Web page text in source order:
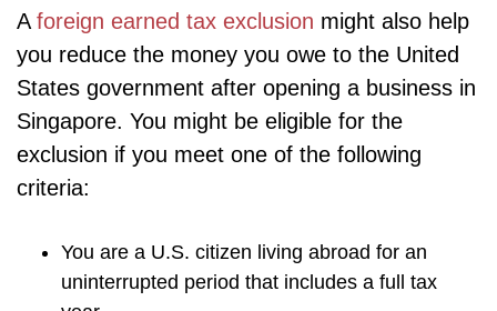
A foreign earned tax exclusion might also help
you reduce the money you owe to the United
States government after opening a business in
Singapore. You might be eligible for the
exclusion if you meet one of the following
criteria:
You are a U.S. citizen living abroad for an
uninterrupted period that includes a full tax